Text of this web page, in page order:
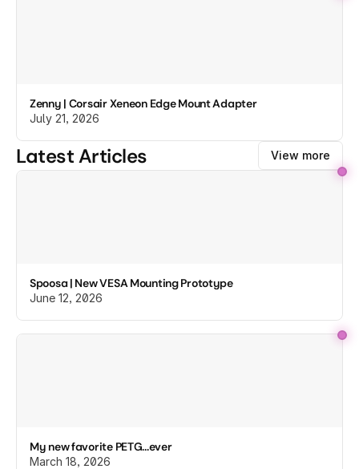
Zenny | Corsair Xeneon Edge Mount Adapter
July 21, 2026
Latest Articles View more
Spoosa | New VESA Mounting Prototype
June 12, 2026
My new favorite PETG...ever
March 18, 2026